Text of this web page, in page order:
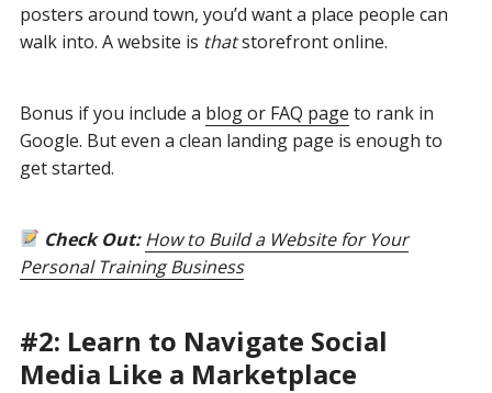
posters around town, you’d want a place people can
walk into. A website is thatstorefront online.
Bonus if you include a blog or FAQ page to rank in
Google. But even a clean landing page is enough to
get started.
Check Out:How to Build a Website for Your
Personal Training Business
#2: Learn to Navigate Social
Media Like a Marketplace